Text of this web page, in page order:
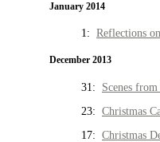
January 2014
1: Reflections
December 2013
31: Scenes
23: Christmas
17: Christmas